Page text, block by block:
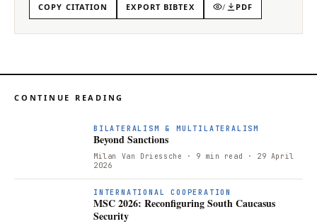
COPY CITATION EXPORT BIBTEX / PDF
CONTINUE READING
BILATERALISM & MULTILATERALISM
Beyond Sanctions
Milan Van Driessche · 9 min read · 29 April
2026
INTERNATIONAL COOPERATION
MSC 2026: Reconfiguring South Caucasus
Security